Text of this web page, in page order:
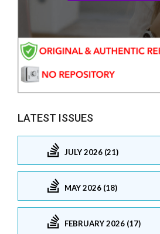
LATEST ISSUES
JULY 2026 (21)
MAY 2026 (18)
FEBRUARY 2026 (17)